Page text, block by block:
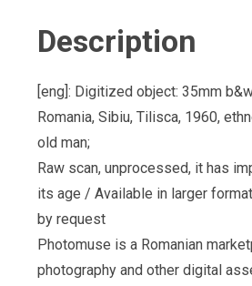
Description
[eng]: Digitized object: 35mm
Romania, Sibiu, Tilisca, 1960,
old man;
Raw scan, unprocessed, it has
its age / Available in larger
by request
Photomuse is a Romanian
photography and other digital